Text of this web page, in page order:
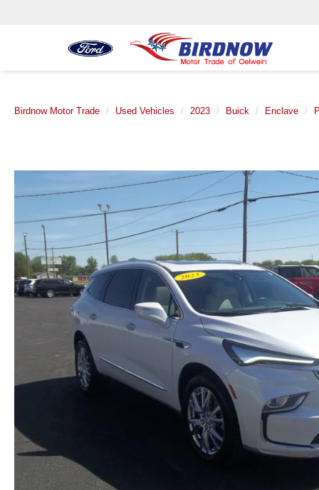
Birdnow Motor Trade Used Vehicles 2023 Buick Enclave